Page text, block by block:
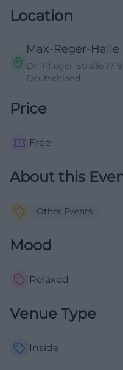
Location
Max-Reger-Halle
Dr.-Pfleger-Straße 17,
Deutschland
Price
Free
About this
Other Events
Mood
Relaxed
Venue Type
Inside